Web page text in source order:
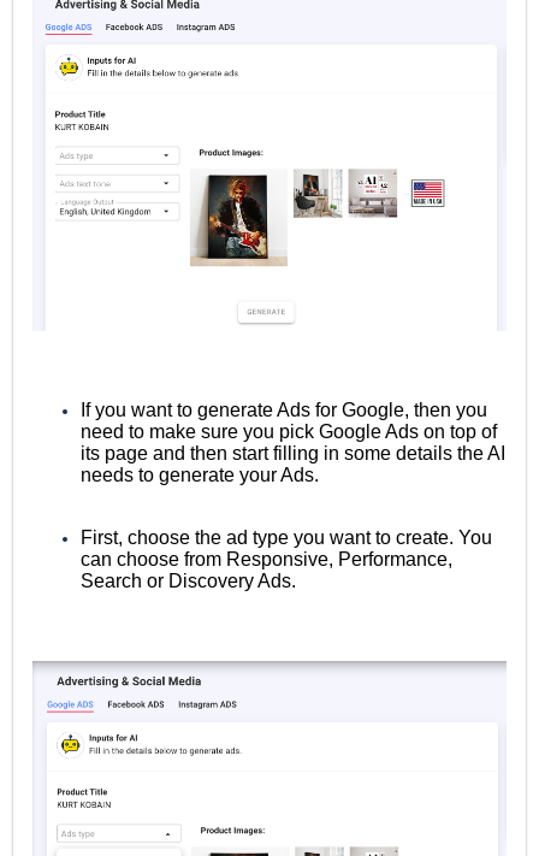
If you want to generate Ads for Google, then you
need to make sure you pick Google Ads on top of
its page and then start filling in some details the AI
needs to generate your Ads.
First, choose the ad type you want to create. You
can choose from Responsive, Performance,
Search or Discovery Ads.